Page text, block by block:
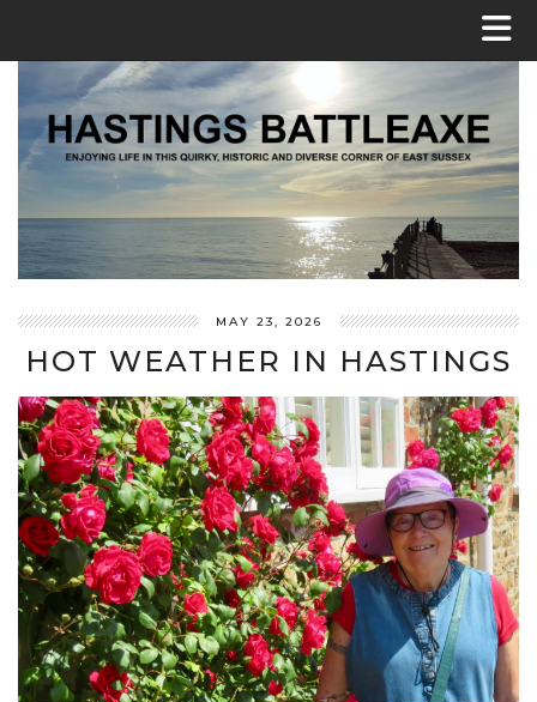
MAY 23, 2026
HOT WEATHER IN HASTINGS